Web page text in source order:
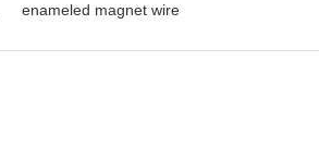
enameled magnet wire